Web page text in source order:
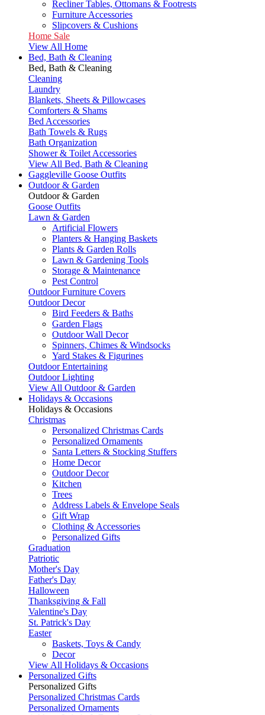
Recliner Tables, Ottomans & Footrests
Furniture Accessories
Slipcovers & Cushions
Home Sale
View All Home
Bed, Bath & Cleaning
Bed, Bath & Cleaning
Cleaning
Laundry
Blankets, Sheets & Pillowcases
Comforters & Shams
Bed Accessories
Bath Towels & Rugs
Bath Organization
Shower & Toilet Accessories
View All Bed, Bath & Cleaning
Gaggleville Goose Outfits
Outdoor & Garden
Outdoor & Garden
Goose Outfits
Lawn & Garden
Artificial Flowers
Planters & Hanging Baskets
Plants & Garden Rolls
Lawn & Gardening Tools
Storage & Maintenance
Pest Control
Outdoor Furniture Covers
Outdoor Decor
Bird Feeders & Baths
Garden Flags
Outdoor Wall Decor
Spinners, Chimes & Windsocks
Yard Stakes & Figurines
Outdoor Entertaining
Outdoor Lighting
View All Outdoor & Garden
Holidays & Occasions
Holidays & Occasions
Christmas
Personalized Christmas Cards
Personalized Ornaments
Santa Letters & Stocking Stuffers
Home Decor
Outdoor Decor
Kitchen
Trees
Address Labels & Envelope Seals
Gift Wrap
Clothing & Accessories
Personalized Gifts
Graduation
Patriotic
Mother's Day
Father's Day
Halloween
Thanksgiving & Fall
Valentine's Day
St. Patrick's Day
Easter
Baskets, Toys & Candy
Decor
View All Holidays & Occasions
Personalized Gifts
Personalized Gifts
Personalized Christmas Cards
Personalized Ornaments